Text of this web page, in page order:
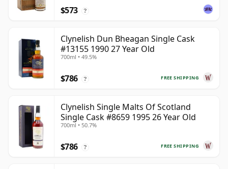
$573 ?
Clynelish Dun Bheagan Single Cask
#13155 1990 27 Year Old
700ml • 49.5%
FREE SHIPPING
$786 ?
Clynelish Single Malts Of Scotland
Single Cask #8659 1995 26 Year Old
700ml • 50.7%
FREE SHIPPING
$786 ?